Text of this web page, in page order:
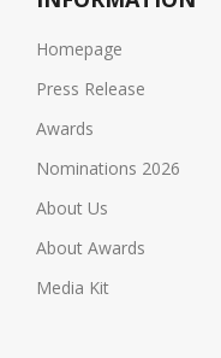
Homepage
Press Release
Awards
Nominations 2026
About Us
About Awards
Media Kit